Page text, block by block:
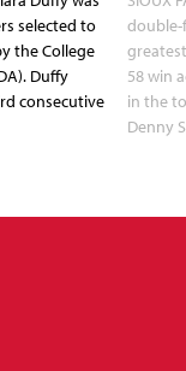
selected to
the College
Duffy
consecutive
double-
58 win
in the
Denny